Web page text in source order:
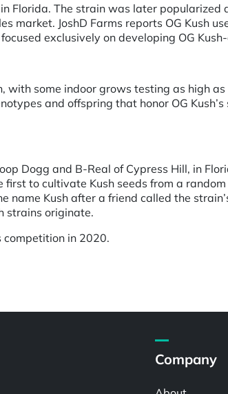
The strain was later popularized
market. JoshD Farms reports OG Kush
exclusively on developing OG
with some indoor grows testing as high
and offspring that honor OG
Dogg and B-Real of Cypress Hill, in
to cultivate Kush seeds from a
Kush after a friend called the
strains originate.
competition in 2020.
Company